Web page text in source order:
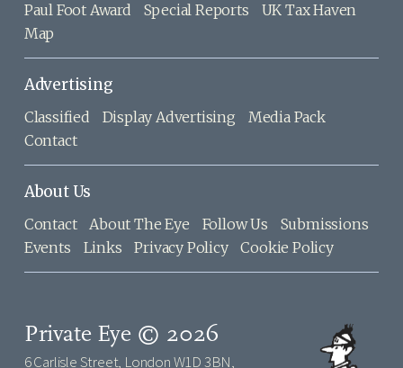
Paul Foot Award Special Reports
UK Tax Haven
Map
Advertising
Classified Display Advertising
Media Pack
Contact
About Us
Contact About The Eye Follow Us
Submissions
Events
Links Privacy Policy Cookie Policy
Private Eye © 2026
6 Carlisle Street, London W1D 3BN,